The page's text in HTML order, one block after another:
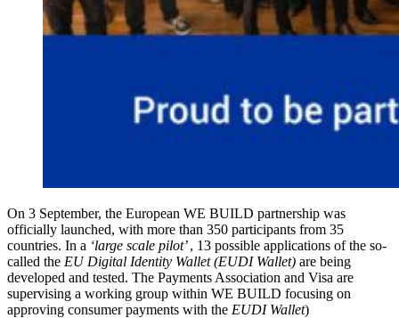
On 3 September, the European WE BUILD partnership was
officially launched, with more than 350 participants from 35
countries. In a ‘large scale pilot’, 13 possible applications of the so-
called the EU Digital Identity Wallet (EUDI Wallet) are being
developed and tested. The Payments Association and Visa are
supervising a working group within WE BUILD focusing on
approving consumer payments with the EUDI Wallet)